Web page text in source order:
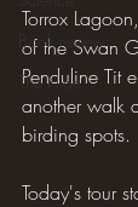
Book review
The Hide
Torrox
of the Swan
Penduline Tit
another walk
birding spots.
Today's tour